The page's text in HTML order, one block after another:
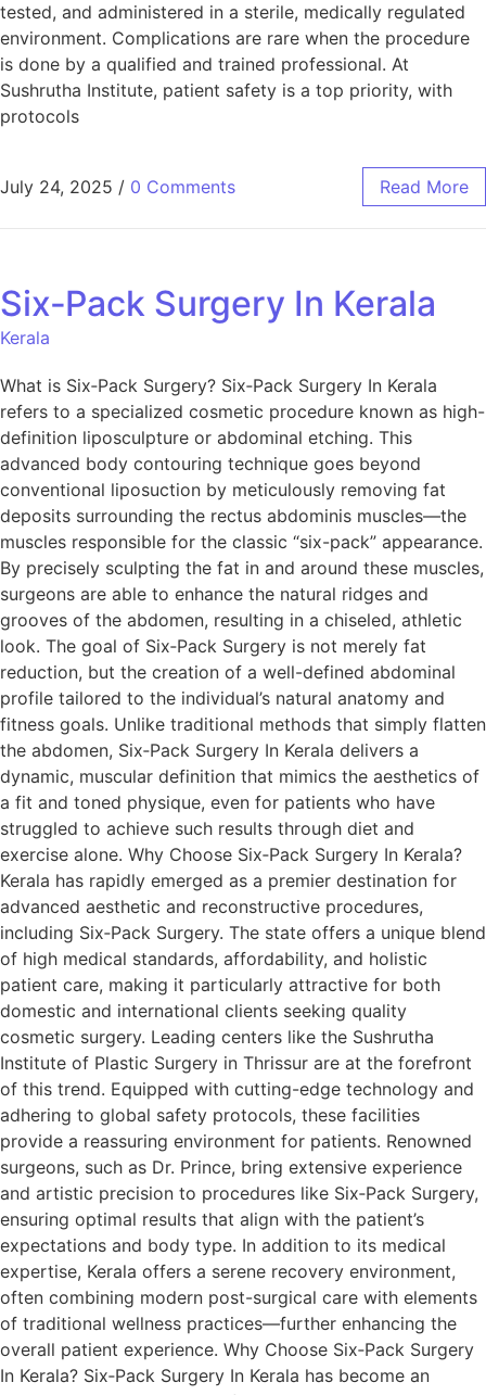
tested, and administered in a sterile, medically regulated
environment. Complications are rare when the procedure
is done by a qualified and trained professional. At
Sushrutha Institute, patient safety is a top priority, with
protocols
July 24, 2025 / 0 Comments Read More
Six‑Pack Surgery In Kerala
Kerala
What is Six‑Pack Surgery? Six‑Pack Surgery In Kerala
refers to a specialized cosmetic procedure known as high-
definition liposculpture or abdominal etching. This
advanced body contouring technique goes beyond
conventional liposuction by meticulously removing fat
deposits surrounding the rectus abdominis muscles—the
muscles responsible for the classic “six-pack” appearance.
By precisely sculpting the fat in and around these muscles,
surgeons are able to enhance the natural ridges and
grooves of the abdomen, resulting in a chiseled, athletic
look. The goal of Six‑Pack Surgery is not merely fat
reduction, but the creation of a well-defined abdominal
profile tailored to the individual’s natural anatomy and
fitness goals. Unlike traditional methods that simply flatten
the abdomen, Six‑Pack Surgery In Kerala delivers a
dynamic, muscular definition that mimics the aesthetics of
a fit and toned physique, even for patients who have
struggled to achieve such results through diet and
exercise alone. Why Choose Six‑Pack Surgery In Kerala?
Kerala has rapidly emerged as a premier destination for
advanced aesthetic and reconstructive procedures,
including Six‑Pack Surgery. The state offers a unique blend
of high medical standards, affordability, and holistic
patient care, making it particularly attractive for both
domestic and international clients seeking quality
cosmetic surgery. Leading centers like the Sushrutha
Institute of Plastic Surgery in Thrissur are at the forefront
of this trend. Equipped with cutting-edge technology and
adhering to global safety protocols, these facilities
provide a reassuring environment for patients. Renowned
surgeons, such as Dr. Prince, bring extensive experience
and artistic precision to procedures like Six‑Pack Surgery,
ensuring optimal results that align with the patient’s
expectations and body type. In addition to its medical
expertise, Kerala offers a serene recovery environment,
often combining modern post-surgical care with elements
of traditional wellness practices—further enhancing the
overall patient experience. Why Choose Six‑Pack Surgery
In Kerala? Six‑Pack Surgery In Kerala has become an